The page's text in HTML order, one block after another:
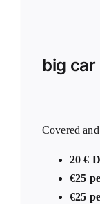
big
Covered
20 €
€25
€25